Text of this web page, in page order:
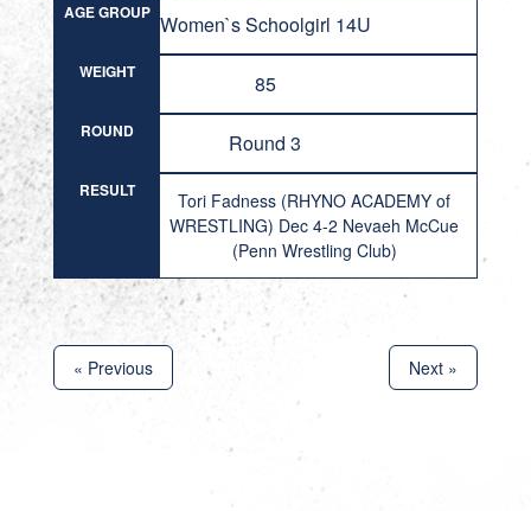
AGE GROUP Women`s Schoolgirl 14U
WEIGHT 85
ROUND Round 3
RESULT
Tori Fadness (RHYNO ACADEMY of
WRESTLING) Dec 4-2 Nevaeh McCue
(Penn Wrestling Club)
« Previous Next »